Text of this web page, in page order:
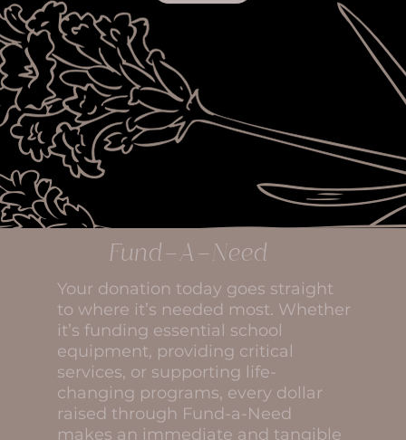
Fund-A-Need
Your donation today goes straight
to where it’s needed most. Whether
it’s funding essential school
equipment, providing critical
services, or supporting life-
changing programs, every dollar
raised through Fund-a-Need
makes an immediate and tangible